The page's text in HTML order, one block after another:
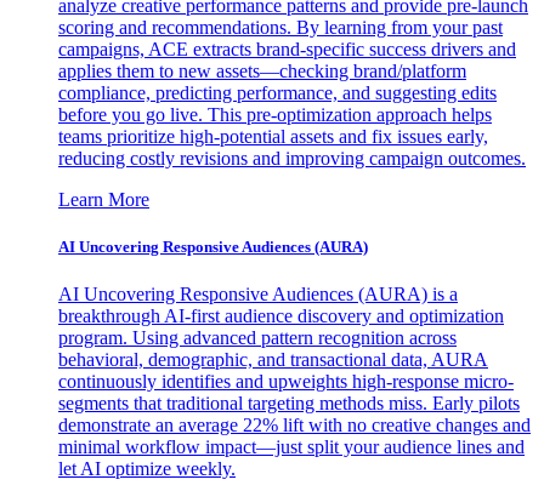
analyze creative performance patterns and provide pre-launch
scoring and recommendations. By learning from your past
campaigns, ACE extracts brand-specific success drivers and
applies them to new assets—checking brand/platform
compliance, predicting performance, and suggesting edits
before you go live. This pre-optimization approach helps
teams prioritize high-potential assets and fix issues early,
reducing costly revisions and improving campaign outcomes.
Learn More
AI Uncovering Responsive Audiences (AURA)
AI Uncovering Responsive Audiences (AURA) is a
breakthrough AI-first audience discovery and optimization
program. Using advanced pattern recognition across
behavioral, demographic, and transactional data, AURA
continuously identifies and upweights high-response micro-
segments that traditional targeting methods miss. Early pilots
demonstrate an average 22% lift with no creative changes and
minimal workflow impact—just split your audience lines and
let AI optimize weekly.